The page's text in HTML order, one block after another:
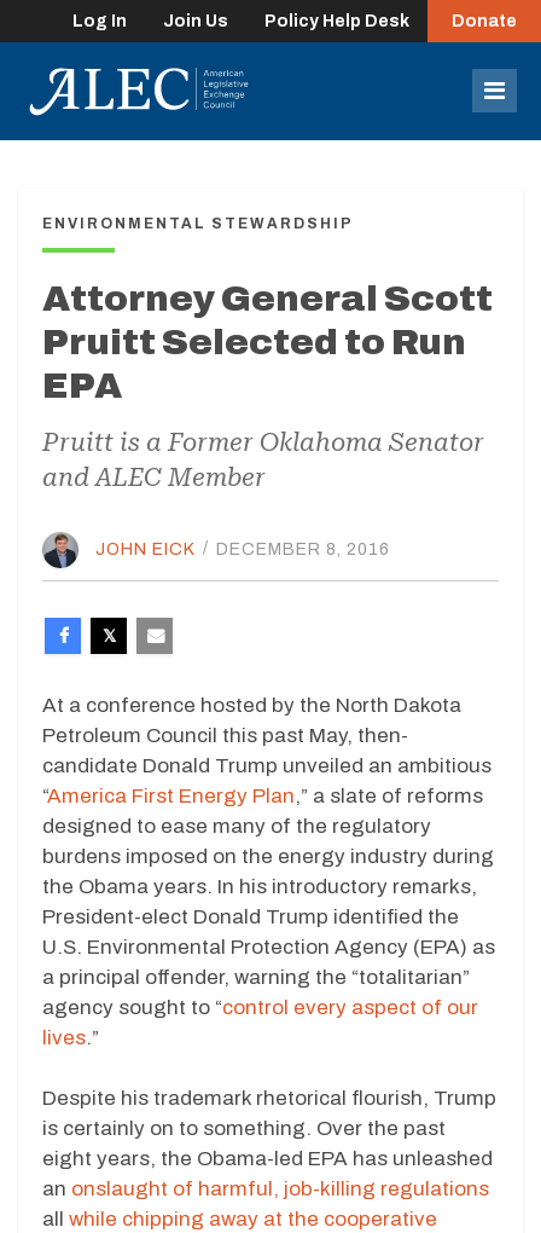
Log In Join Us Policy Help Desk Donate
ENVIRONMENTAL STEWARDSHIP
Attorney General Scott
Pruitt Selected to Run
EPA
Pruitt is a Former Oklahoma Senator
and ALEC Member
JOHN EICK / DECEMBER 8, 2016
At a conference hosted by the North Dakota
Petroleum Council this past May, then-
candidate Donald Trump unveiled an ambitious
“America First Energy Plan,” a slate of reforms
designed to ease many of the regulatory
burdens imposed on the energy industry during
the Obama years. In his introductory remarks,
President-elect Donald Trump identified the
U.S. Environmental Protection Agency (EPA) as
a principal offender, warning the “totalitarian”
agency sought to “control every aspect of our
lives.”
Despite his trademark rhetorical flourish, Trump
is certainly on to something. Over the past
eight years, the Obama-led EPA has unleashed
an onslaught of harmful, job-killing regulations
all while chipping away at the cooperative